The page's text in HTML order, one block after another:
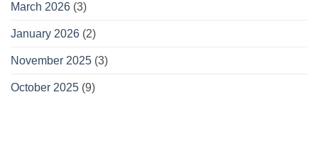
March 2026 (3)
January 2026 (2)
November 2025 (3)
October 2025 (9)